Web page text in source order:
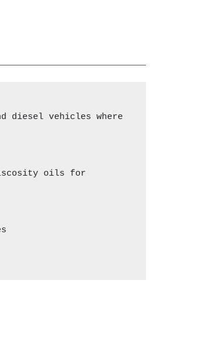
diesel vehicles where
oils for